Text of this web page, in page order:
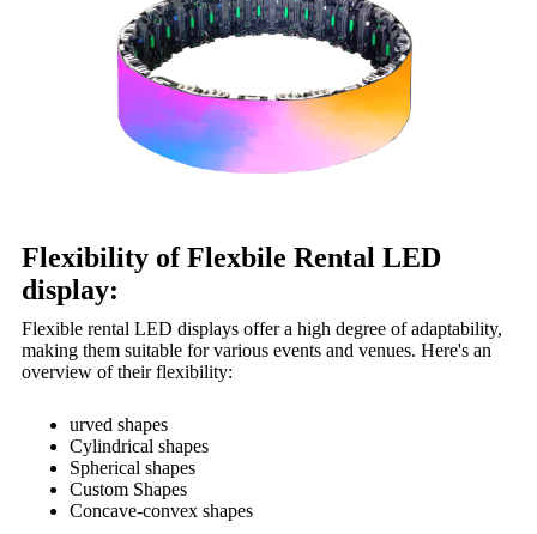
Flexibility of Flexbile Rental LED
display:
Flexible rental LED displays offer a high degree of adaptability,
making them suitable for various events and venues. Here's an
overview of their flexibility:
urved shapes
Cylindrical shapes
Spherical shapes
Custom Shapes
Concave-convex shapes